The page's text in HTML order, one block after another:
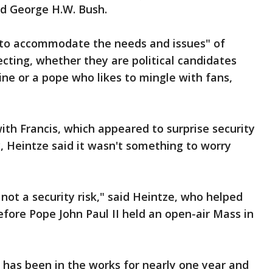
George H.W. Bush.
accommodate the needs and issues" of
whether they are political candidates
or a pope who likes to mingle with fans,
Francis, which appeared to surprise security
Heintze said it wasn't something to worry
a security risk," said Heintze, who helped
Pope John Paul II held an open-air Mass in
been in the works for nearly one year and